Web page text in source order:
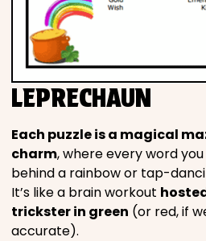
LEPRECHAUN
Each puzzle is a magical
charm, where every word
behind a rainbow or tap-
It’s like a brain workout
trickster in green (or red, if
accurate).